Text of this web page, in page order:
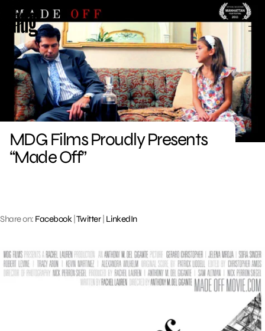
Skip
content
MDG Films Proudly Presents
“Made Off”
Share on: Facebook| Twitter| LinkedIn